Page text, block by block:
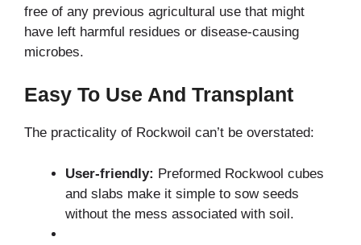
free of any previous agricultural use that might
have left harmful residues or disease-causing
microbes.
Easy To Use And Transplant
The practicality of Rockwoil can’t be overstated:
User-friendly: Preformed Rockwool cubes
and slabs make it simple to sow seeds
without the mess associated with soil.